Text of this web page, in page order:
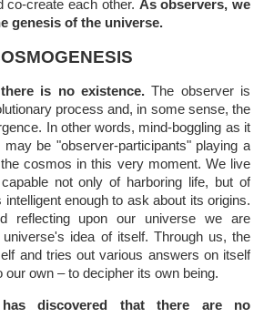
co-create each other. As observers, we
genesis of the universe.
is no existence.The observer is
process and, in some sense, the
In other words, mind-boggling as it
be "observer-participants" playing a
cosmos in this very moment. We live
not only of harboring life, but of
enough to ask about its origins.
reflecting upon our universe we are
idea of itself. Through us, the
and tries out various answers on itself
our own – to decipher its own being.
has discovered that there are no